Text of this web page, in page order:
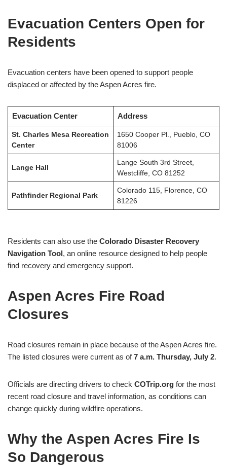
Evacuation Centers Open for
Residents
Evacuation centers have been opened to support people
displaced or affected by the Aspen Acres fire.
Evacuation Center Address
St. Charles Mesa Recreation
Center
1650 Cooper Pl., Pueblo, CO
81006
Lange Hall
Lange South 3rd Street,
Westcliffe, CO 81252
Pathfinder Regional Park
Colorado 115, Florence, CO
81226
Residents can also use the Colorado Disaster Recovery
Navigation Tool , an online resource designed to help people
find recovery and emergency support.
Aspen Acres Fire Road
Closures
Road closures remain in place because of the Aspen Acres fire.
The listed closures were current as of7 a.m. Thursday, July 2.
Officials are directing drivers to check COTrip.org for the most
recent road closure and travel information, as conditions can
change quickly during wildfire operations.
Why the Aspen Acres Fire Is
So Dangerous